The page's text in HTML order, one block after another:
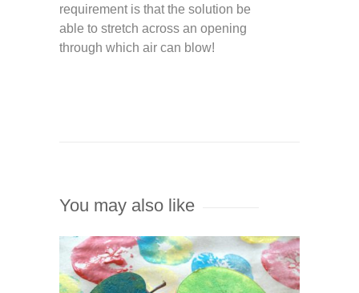
requirement is that the solution be
able to stretch across an opening
through which air can blow!
You may also like